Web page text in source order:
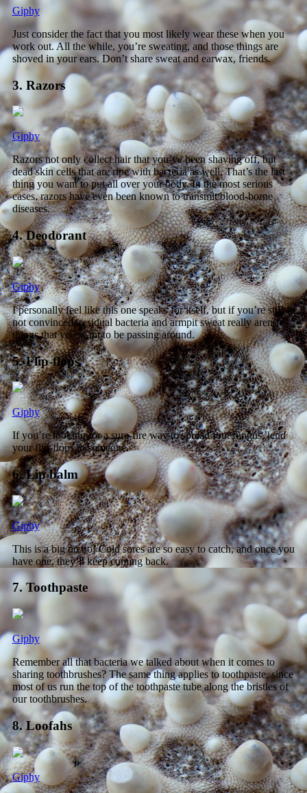
Giphy
Just consider the fact that you most likely wear these when you
work out. All the while, you’re sweating, and those things are
shoved in your ears. Don’t share sweat and earwax, friends.
3. Razors
Giphy
Razors not only collect hair that you’ve been shaving off, but
dead skin cells that are ripe with bacteria as well. That’s the last
thing you want to put all over your body. In the most serious
cases, razors have even been known to transmit blood-borne
diseases.
4. Deodorant
Giphy
I personally feel like this one speaks for itself, but if you’re still
not convinced, residual bacteria and armpit sweat really aren’t
things that you want to be passing around.
5. Flip-flops
Giphy
If you’re looking for a sure-fire way to spread foot fungus, lend
your flip-flops to someone.
6. Lip balm
Giphy
This is a big no no! Cold sores are so easy to catch, and once you
have one, they’ll keep coming back.
7. Toothpaste
Giphy
Remember all that bacteria we talked about when it comes to
sharing toothbrushes? The same thing applies to toothpaste, since
most of us run the top of the toothpaste tube along the bristles of
our toothbrushes.
8. Loofahs
Giphy